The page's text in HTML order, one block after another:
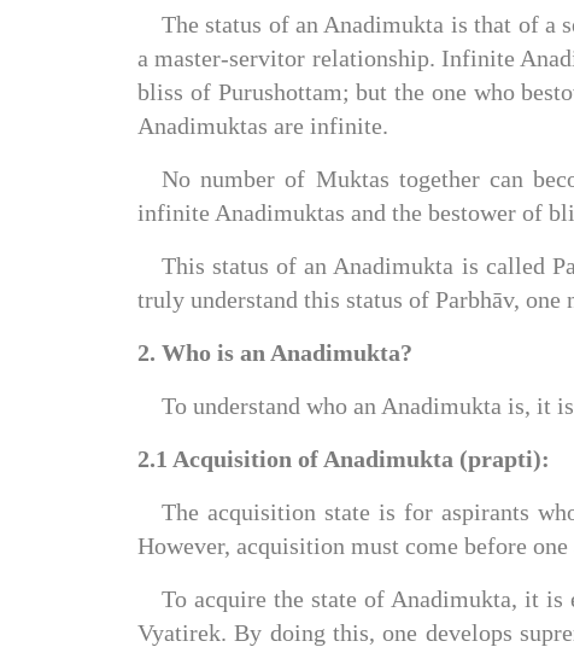
The status of an Anadimukta is that of a
a master-servitor relationship. Infinite
bliss of Purushottam; but the one who
Anadimuktas are infinite.
No number of Muktas together can
infinite Anadimuktas and the bestower of
This status of an Anadimukta is called
truly understand this status of Parbhāv, one
2. Who is an Anadimukta?
To understand who an Anadimukta is, it
2.1 Acquisition of Anadimukta (prapti):
The acquisition state is for aspirants
However, acquisition must come before
To acquire the state of Anadimukta, it is
Vyatirek. By doing this, one develops